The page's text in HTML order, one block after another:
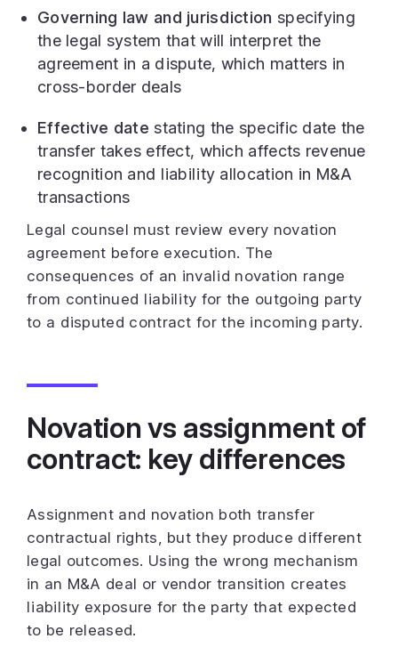
Governing law and jurisdiction specifying
the legal system that will interpret the
agreement in a dispute, which matters in
cross-border deals
Effective date stating the specific date the
transfer takes effect, which affects revenue
recognition and liability allocation in M&A
transactions
Legal counsel must review every novation
agreement before execution. The
consequences of an invalid novation range
from continued liability for the outgoing party
to a disputed contract for the incoming party.
Novation vs assignment of
contract: key differences
Assignment and novation both transfer
contractual rights, but they produce different
legal outcomes. Using the wrong mechanism
in an M&A deal or vendor transition creates
liability exposure for the party that expected
to be released.